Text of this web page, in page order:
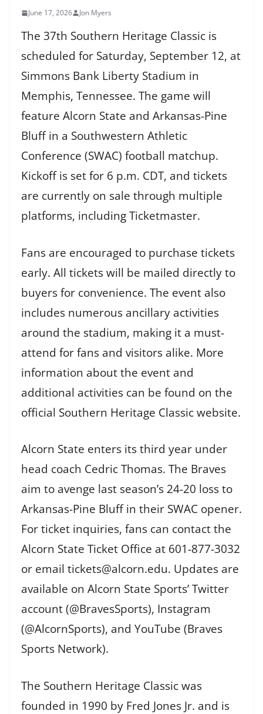
June 17, 2026 Jon Myers
The 37th Southern Heritage Classic is
scheduled for Saturday, September 12, at
Simmons Bank Liberty Stadium in
Memphis, Tennessee. The game will
feature Alcorn State and Arkansas-Pine
Bluff in a Southwestern Athletic
Conference (SWAC) football matchup.
Kickoff is set for 6 p.m. CDT, and tickets
are currently on sale through multiple
platforms, including Ticketmaster.
Fans are encouraged to purchase tickets
early. All tickets will be mailed directly to
buyers for convenience. The event also
includes numerous ancillary activities
around the stadium, making it a must-
attend for fans and visitors alike. More
information about the event and
additional activities can be found on the
official Southern Heritage Classic website.
Alcorn State enters its third year under
head coach Cedric Thomas. The Braves
aim to avenge last season’s 24-20 loss to
Arkansas-Pine Bluff in their SWAC opener.
For ticket inquiries, fans can contact the
Alcorn State Ticket Office at 601-877-3032
or email tickets@alcorn.edu. Updates are
available on Alcorn State Sports’ Twitter
account (@BravesSports), Instagram
(@AlcornSports), and YouTube (Braves
Sports Network).
The Southern Heritage Classic was
founded in 1990 by Fred Jones Jr. and is